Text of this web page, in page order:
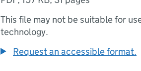
This file may not be suitable for
technology.
Request an accessible format.